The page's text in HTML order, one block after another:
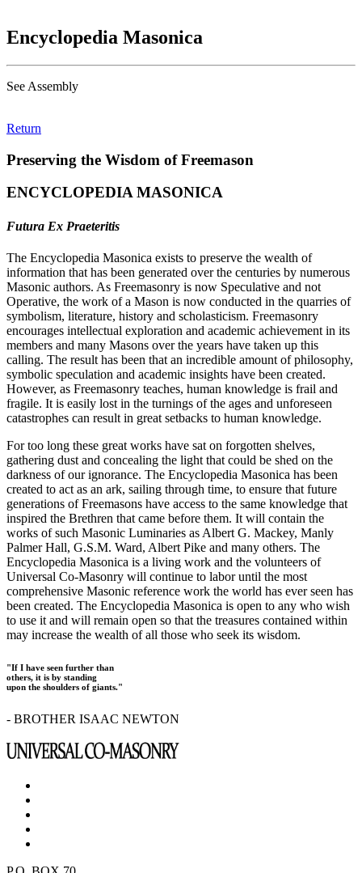
Encyclopedia Masonica
See Assembly
Return
Preserving the Wisdom of Freemason
ENCYCLOPEDIA MASONICA
Futura Ex Praeteritis
The Encyclopedia Masonica exists to preserve the wealth of
information that has been generated over the centuries by numerous
Masonic authors. As Freemasonry is now Speculative and not
Operative, the work of a Mason is now conducted in the quarries of
symbolism, literature, history and scholasticism. Freemasonry
encourages intellectual exploration and academic achievement in its
members and many Masons over the years have taken up this
calling. The result has been that an incredible amount of philosophy,
symbolic speculation and academic insights have been created.
However, as Freemasonry teaches, human knowledge is frail and
fragile. It is easily lost in the turnings of the ages and unforeseen
catastrophes can result in great setbacks to human knowledge.
For too long these great works have sat on forgotten shelves,
gathering dust and concealing the light that could be shed on the
darkness of our ignorance. The Encyclopedia Masonica has been
created to act as an ark, sailing through time, to ensure that future
generations of Freemasons have access to the same knowledge that
inspired the Brethren that came before them. It will contain the
works of such Masonic Luminaries as Albert G. Mackey, Manly
Palmer Hall, G.S.M. Ward, Albert Pike and many others. The
Encyclopedia Masonica is a living work and the volunteers of
Universal Co-Masonry will continue to labor until the most
comprehensive Masonic reference work the world has ever seen has
been created. The Encyclopedia Masonica is open to any who wish
to use it and will remain open so that the treasures contained within
may increase the wealth of all those who seek its wisdom.
"If I have seen further than
others, it is by standing
upon the shoulders of giants."
- BROTHER ISAAC NEWTON